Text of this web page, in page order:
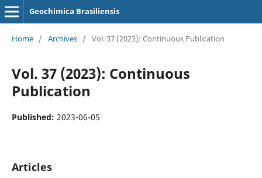
Geochimica Brasiliensis
Home / Archives / Vol. 37 (2023): Continuous Publication
Vol. 37 (2023): Continuous
Publication
Published: 2023-06-05
Articles